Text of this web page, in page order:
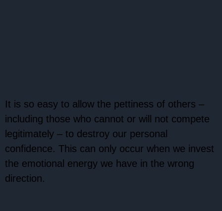
It is so easy to allow the pettiness of others –
including those who cannot or will not compete
legitimately – to destroy our personal
confidence. This can only occur when we invest
the emotional energy we have in the wrong
direction.